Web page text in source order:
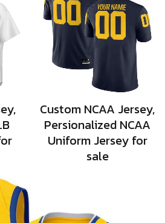
Custom NCAA Jersey,
Persionalized NCAA
Uniform Jersey for
sale